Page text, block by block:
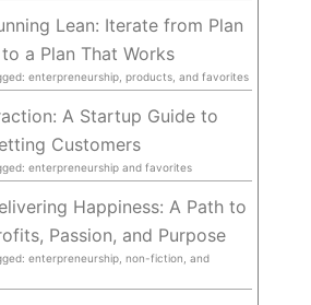
Lean: Iterate from Plan
a Plan That Works
enterpreneurship, products, and favorites
A Startup Guide to
Customers
enterpreneurship and favorites
Happiness: A Path to
Passion, and Purpose
enterpreneurship, non-fiction, and